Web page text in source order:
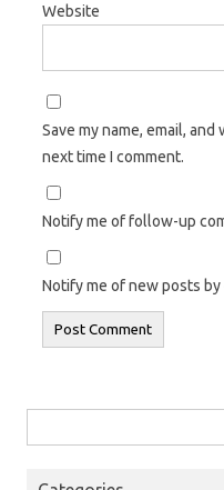
Website
Save my name, email,
next time I comment.
Notify me of follow-up
Notify me of new posts by
for: